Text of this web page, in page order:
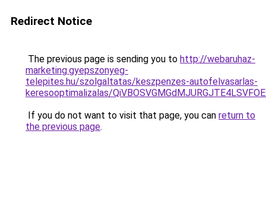
Redirect Notice
The previous page is sending you to http://webaruhaz-
marketing.gyepszonyeg-
telepites.hu/szolgaltatas/keszpenzes-autofelvasarlas-
keresooptimalizalas/
If you do not want to visit that page, you can return to
the previous page.